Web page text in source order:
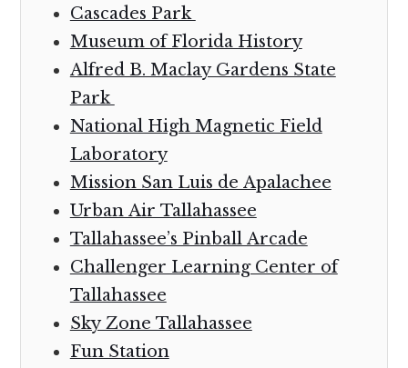
Cascades Park
Museum of Florida History
Alfred B. Maclay Gardens State
Park
National High Magnetic Field
Laboratory
Mission San Luis de Apalachee
Urban Air Tallahassee
Tallahassee’s Pinball Arcade
Challenger Learning Center of
Tallahassee
Sky Zone Tallahassee
Fun Station